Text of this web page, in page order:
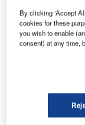
Go deeper
The
Market
By clicking ‘Accept
cookies for these
you wish to enable
consent) at any time,